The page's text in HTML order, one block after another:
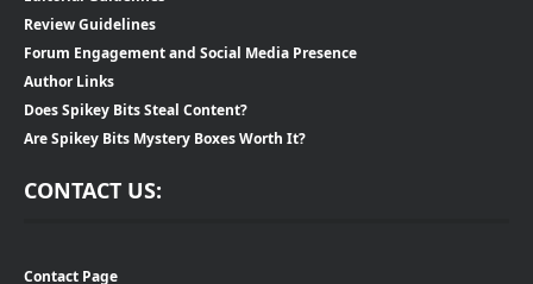
Review Guidelines
Forum Engagement and Social Media Presence
Author Links
Does Spikey Bits Steal Content?
Are Spikey Bits Mystery Boxes Worth It?
CONTACT US:
Contact Page